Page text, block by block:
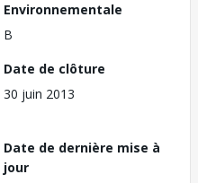
Environnementale
B
Date de clôture
30 juin 2013
Date de dernière mise à
jour